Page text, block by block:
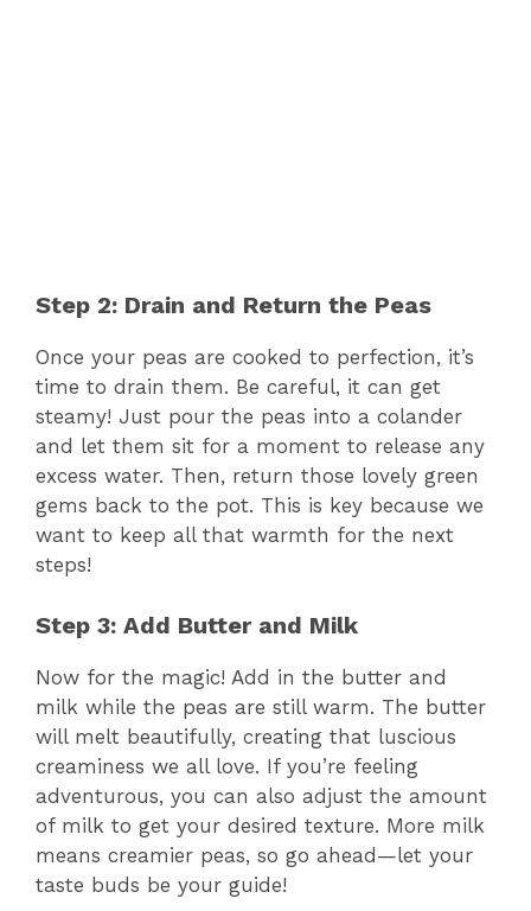
Step 2: Drain and Return the Peas
Once your peas are cooked to perfection, it’s
time to drain them. Be careful, it can get
steamy! Just pour the peas into a colander
and let them sit for a moment to release any
excess water. Then, return those lovely green
gems back to the pot. This is key because we
want to keep all that warmth for the next
steps!
Step 3: Add Butter and Milk
Now for the magic! Add in the butter and
milk while the peas are still warm. The butter
will melt beautifully, creating that luscious
creaminess we all love. If you’re feeling
adventurous, you can also adjust the amount
of milk to get your desired texture. More milk
means creamier peas, so go ahead—let your
taste buds be your guide!